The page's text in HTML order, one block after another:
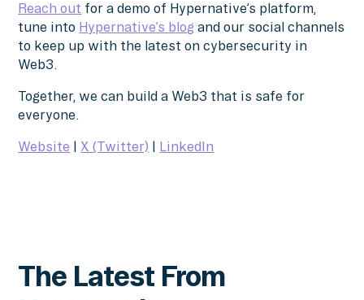
Reach out for a demo of Hypernative’s platform,
tune into Hypernative’s blog and our social channels
to keep up with the latest on cybersecurity in
Web3.
Together, we can build a Web3 that is safe for
everyone.
Website | X (Twitter) | LinkedIn
The Latest From